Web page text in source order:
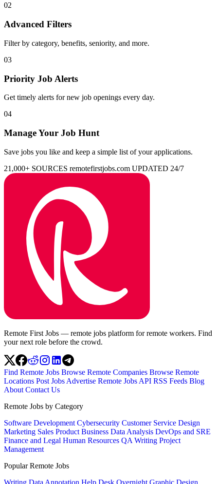
02
Advanced Filters
Filter by category, benefits, seniority, and more.
03
Priority Job Alerts
Get timely alerts for new job openings every day.
04
Manage Your Job Hunt
Save jobs you like and keep a simple list of your applications.
21,000+ SOURCES remotefirstjobs.com UPDATED 24/7
Remote First Jobs — remote jobs platform for remote workers. Find
your next role before the crowd.
Find Remote Jobs Browse Remote Companies Browse Remote
Locations Post Jobs Advertise Remote Jobs API RSS Feeds Blog
About Contact Us
Remote Jobs by Category
Software Development Cybersecurity Customer Service Design
Marketing Sales Product Business Data Analysis DevOps and SRE
Finance and Legal Human Resources QA Writing Project
Management
Popular Remote Jobs
Writing Data Annotation Help Desk Overnight Graphic Design